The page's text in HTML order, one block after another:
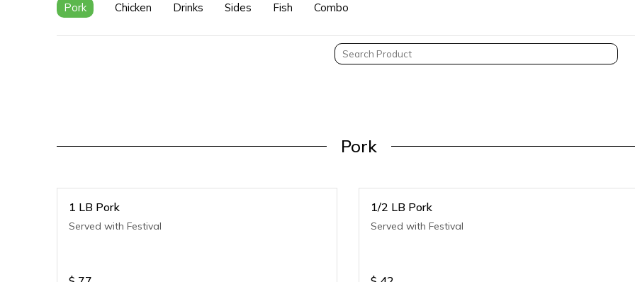
Pork Chicken Drinks Sides Fish Combo
Pork
1 LB Pork
Served with Festival
1/2 LB Pork
Served with Festival